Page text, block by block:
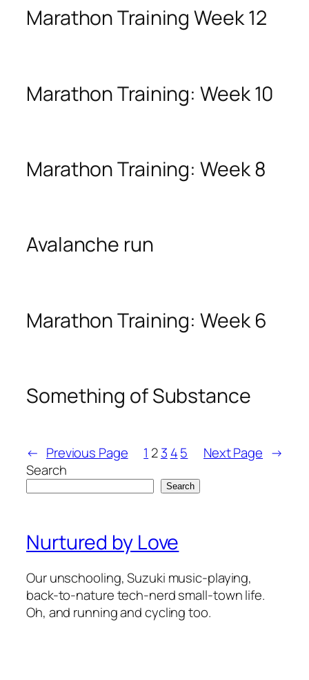
Marathon Training Week 12
Marathon Training: Week 10
Marathon Training: Week 8
Avalanche run
Marathon Training: Week 6
Something of Substance
← Previous Page 1 23 45 Next Page →
Search
Search
Nurtured by Love
Our unschooling, Suzuki music-playing,
back-to-nature tech-nerd small-town life.
Oh, and running and cycling too.